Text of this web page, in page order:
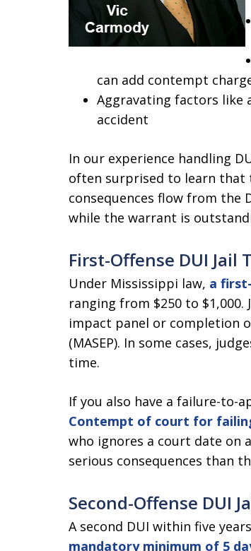
can add contempt
Aggravating factors like
accident
In our experience handling
often surprised to learn
consequences flow from the
while the warrant is
First-Offense DUI Jail
Under Mississippi law, a
ranging from $250 to
impact panel or completion
(MASEP). In some cases,
time.
If you also have a failure-to-
Contempt of court for
who ignores a court date on
serious consequences than
Second-Offense DUI
A second DUI within five
mandatory minimum of 5